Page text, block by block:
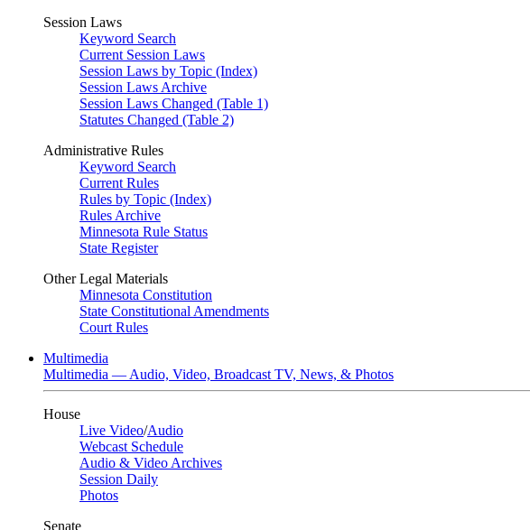
Session Laws
Keyword Search
Current Session Laws
Session Laws by Topic (Index)
Session Laws Archive
Session Laws Changed (Table 1)
Statutes Changed (Table 2)
Administrative Rules
Keyword Search
Current Rules
Rules by Topic (Index)
Rules Archive
Minnesota Rule Status
State Register
Other Legal Materials
Minnesota Constitution
State Constitutional Amendments
Court Rules
Multimedia
Multimedia — Audio, Video, Broadcast TV, News, & Photos
House
Live Video/Audio
Webcast Schedule
Audio & Video Archives
Session Daily
Photos
Senate